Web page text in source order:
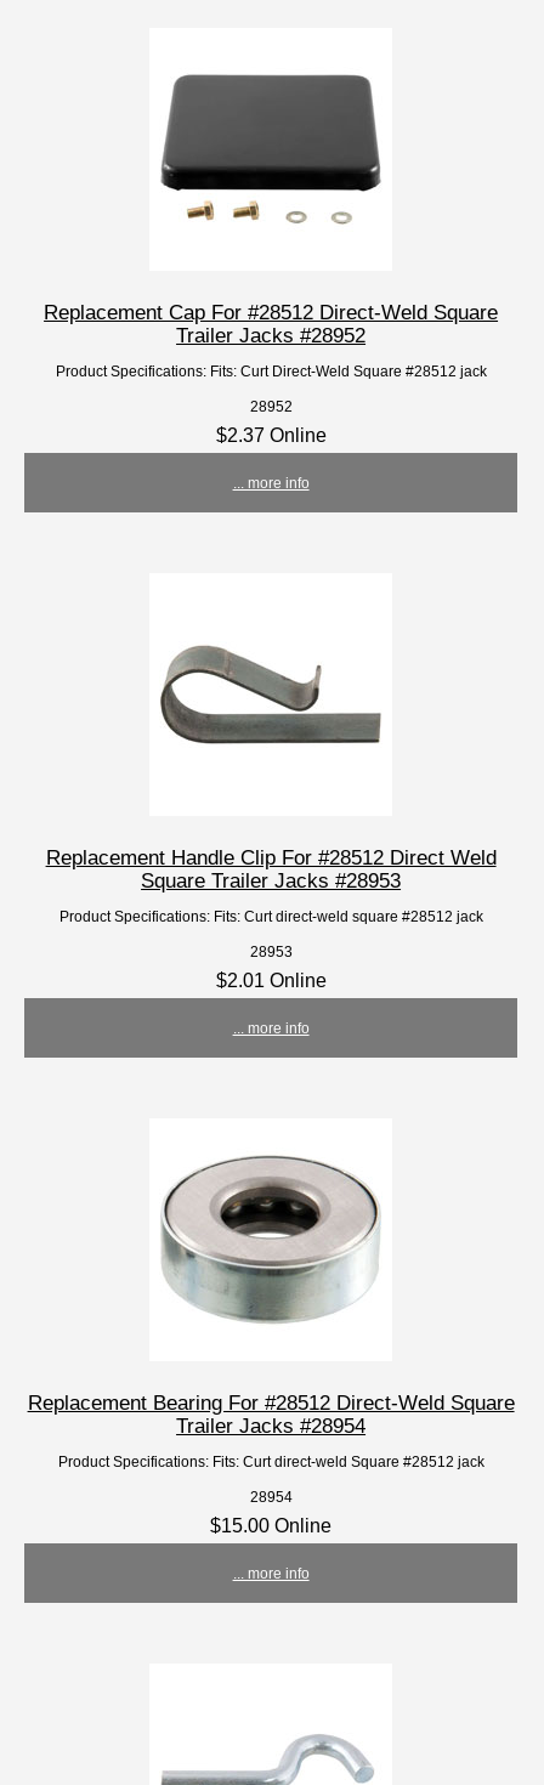
Replacement Cap For #28512 Direct-Weld Square
Trailer Jacks #28952
Product Specifications: Fits: Curt Direct-Weld Square #28512 jack
28952
$2.37 Online
... more info
Replacement Handle Clip For #28512 Direct Weld
Square Trailer Jacks #28953
Product Specifications: Fits: Curt direct-weld square #28512 jack
28953
$2.01 Online
... more info
Replacement Bearing For #28512 Direct-Weld Square
Trailer Jacks #28954
Product Specifications: Fits: Curt direct-weld Square #28512 jack
28954
$15.00 Online
... more info